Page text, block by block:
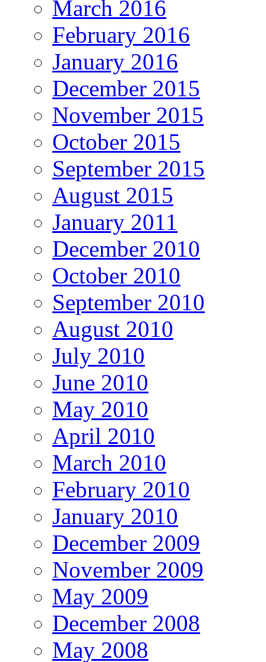
March 2016
February 2016
January 2016
December 2015
November 2015
October 2015
September 2015
August 2015
January 2011
December 2010
October 2010
September 2010
August 2010
July 2010
June 2010
May 2010
April 2010
March 2010
February 2010
January 2010
December 2009
November 2009
May 2009
December 2008
May 2008